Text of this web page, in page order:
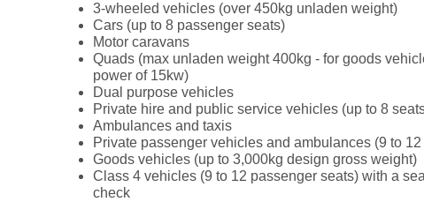
3-wheeled vehicles (over 450kg unladen weight)
Cars (up to 8 passenger seats)
Motor caravans
Quads (max unladen weight 400kg - for goods
power of 15kw)
Dual purpose vehicles
Private hire and public service vehicles (up to 8
Ambulances and taxis
Private passenger vehicles and ambulances (9 to
Goods vehicles (up to 3,000kg design gross weight)
Class 4 vehicles (9 to 12 passenger seats) with a
check